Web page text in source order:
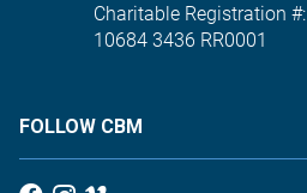
Charitable Registration #:
10684 3436 RR0001
FOLLOW CBM